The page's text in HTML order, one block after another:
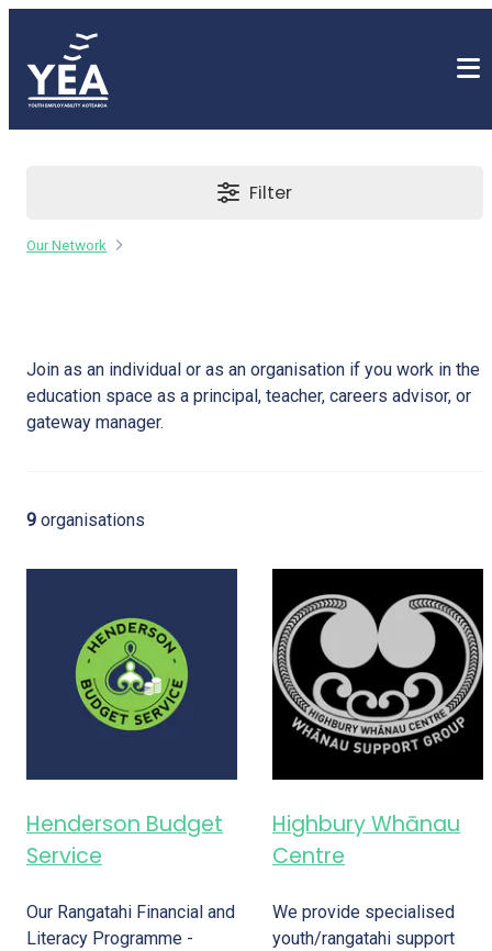
Filter
Our Network
Join as an individual or as an organisation if you work in the
education space as a principal, teacher, careers advisor, or
gateway manager.
9 organisations
Henderson Budget
Service
Our Rangatahi Financial and
Literacy Programme -
Highbury Whānau
Centre
We provide specialised
youth/rangatahi support